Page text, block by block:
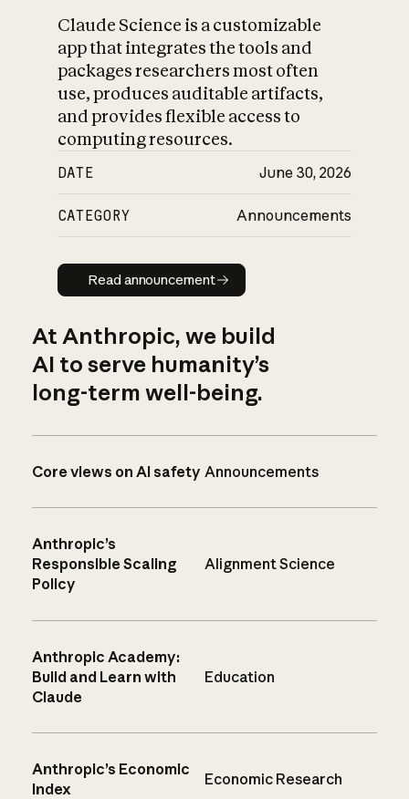
Claude Science is a customizable
app that integrates the tools and
packages researchers most often
use, produces auditable artifacts,
and provides flexible access to
computing resources.
DATE June 30, 2026
CATEGORY Announcements
Read announcement
Read announcement
At Anthropic, we build
AI to serve humanity’s
long-term well-being.
Core views on AI safety Announcements
Anthropic’s
Responsible Scaling
Policy
Alignment Science
Anthropic Academy:
Build and Learn with
Claude
Education
Anthropic’s Economic
Index
Economic Research